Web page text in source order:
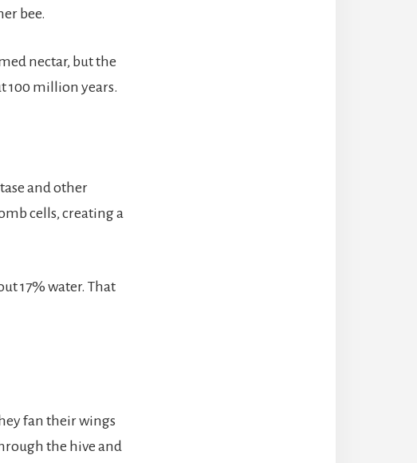
bee.
nectar, but the
100 million years.
and other
cells, creating a
17% water. That
fan their wings
the hive and